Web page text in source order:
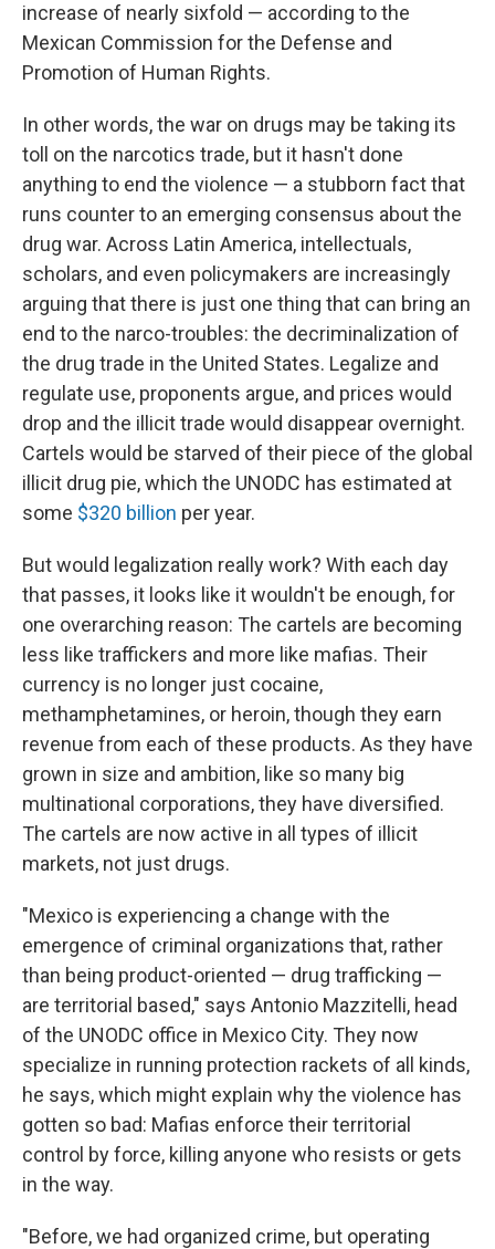
increase of nearly sixfold — according to the
Mexican Commission for the Defense and
Promotion of Human Rights.
In other words, the war on drugs may be taking its
toll on the narcotics trade, but it hasn't done
anything to end the violence — a stubborn fact that
runs counter to an emerging consensus about the
drug war. Across Latin America, intellectuals,
scholars, and even policymakers are increasingly
arguing that there is just one thing that can bring an
end to the narco-troubles: the decriminalization of
the drug trade in the United States. Legalize and
regulate use, proponents argue, and prices would
drop and the illicit trade would disappear overnight.
Cartels would be starved of their piece of the global
illicit drug pie, which the UNODC has estimated at
some $320 billion per year.
But would legalization really work? With each day
that passes, it looks like it wouldn't be enough, for
one overarching reason: The cartels are becoming
less like traffickers and more like mafias. Their
currency is no longer just cocaine,
methamphetamines, or heroin, though they earn
revenue from each of these products. As they have
grown in size and ambition, like so many big
multinational corporations, they have diversified.
The cartels are now active in all types of illicit
markets, not just drugs.
"Mexico is experiencing a change with the
emergence of criminal organizations that, rather
than being product-oriented — drug trafficking —
are territorial based," says Antonio Mazzitelli, head
of the UNODC office in Mexico City. They now
specialize in running protection rackets of all kinds,
he says, which might explain why the violence has
gotten so bad: Mafias enforce their territorial
control by force, killing anyone who resists or gets
in the way.
"Before, we had organized crime, but operating